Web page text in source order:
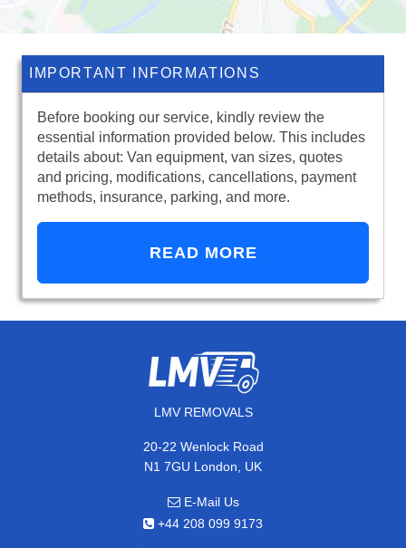
IMPORTANT INFORMATIONS
Before booking our service, kindly review the
essential information provided below. This includes
details about: Van equipment, van sizes, quotes
and pricing, modifications, cancellations, payment
methods, insurance, parking, and more.
READ MORE
LMV REMOVALS
20-22 Wenlock Road
N1 7GU London, UK
E-Mail Us
+44 208 099 9173